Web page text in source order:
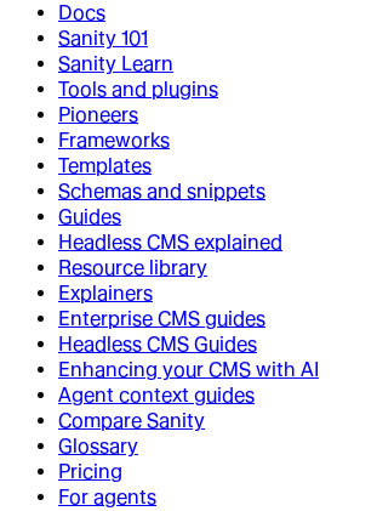
Docs
Sanity 101
Sanity Learn
Tools and plugins
Pioneers
Frameworks
Templates
Schemas and snippets
Guides
Headless CMS explained
Resource library
Explainers
Enterprise CMS guides
Headless CMS Guides
Enhancing your CMS with AI
Agent context guides
Compare Sanity
Glossary
Pricing
For agents